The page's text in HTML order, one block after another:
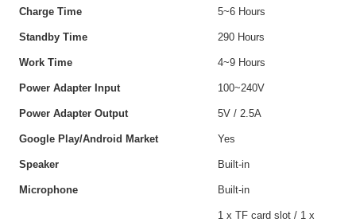
Charge Time 5~6 Hours
Standby Time 290 Hours
Work Time 4~9 Hours
Power Adapter Input 100~240V
Power Adapter Output 5V / 2.5A
Google Play/Android Market Yes
Speaker Built-in
Microphone Built-in
1 x TF card slot / 1 x